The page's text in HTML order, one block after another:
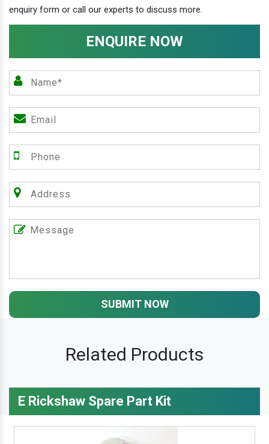
enquiry form or call our experts to discuss more.
ENQUIRE NOW
SUBMIT NOW
Related Products
E Rickshaw Spare Part Kit